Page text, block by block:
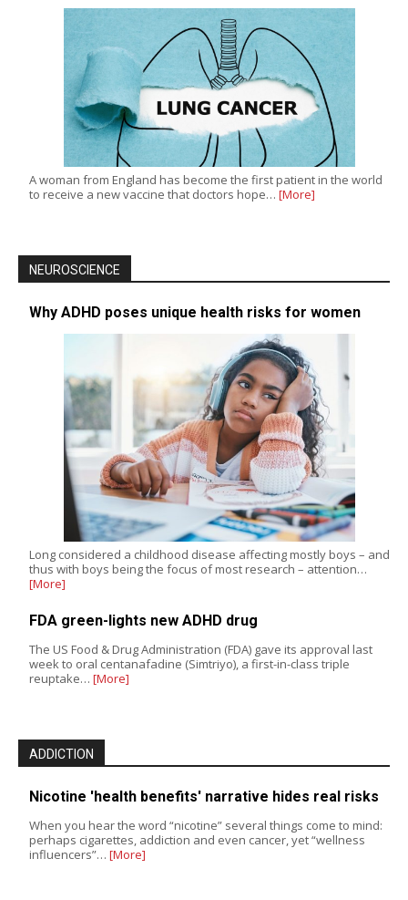
A woman from England has become the first patient in the world
to receive a new vaccine that doctors hope… [More]
NEUROSCIENCE
Why ADHD poses unique health risks for women
Long considered a childhood disease affecting mostly boys – and
thus with boys being the focus of most research – attention…
[More]
FDA green-lights new ADHD drug
The US Food & Drug Administration (FDA) gave its approval last
week to oral centanafadine (Simtriyo), a first-in-class triple
reuptake… [More]
ADDICTION
Nicotine 'health benefits' narrative hides real risks
When you hear the word “nicotine” several things come to mind:
perhaps cigarettes, addiction and even cancer, yet “wellness
influencers”… [More]